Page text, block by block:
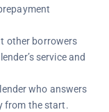
other borrowers
service and
who answers
from the start.